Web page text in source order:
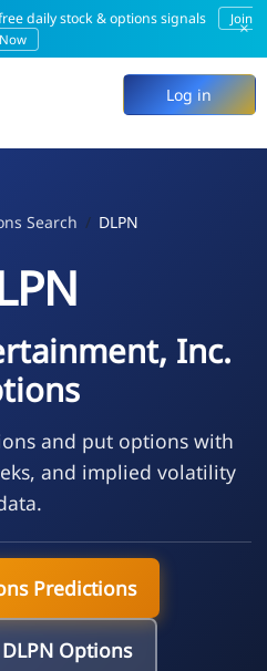
daily stock & options signals
Join
Now
×
Log in
Search DLPN
Inc.
and put options with
and implied volatility
Predictions
Options